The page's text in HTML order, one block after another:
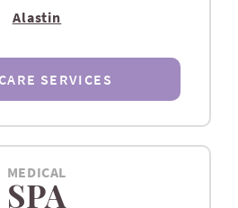
Alastin
SERVICES
MEDICAL
SPA